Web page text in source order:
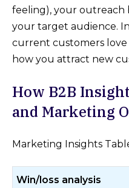
feeling), your outreach
your target audience.
current customers
how you attract new
How B2B
and Marketing
Marketing Insights
Win/loss analysis